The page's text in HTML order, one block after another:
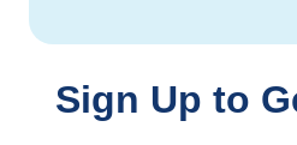
Sign Up to